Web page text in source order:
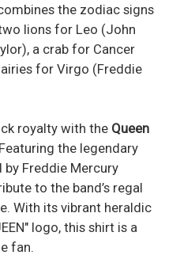
the zodiac signs
lions for Leo (John
a crab for Cancer
for Virgo (Freddie
royalty with the Queen
the legendary
by Freddie Mercury
to the band’s regal
With its vibrant heraldic
logo, this shirt is a
fan.